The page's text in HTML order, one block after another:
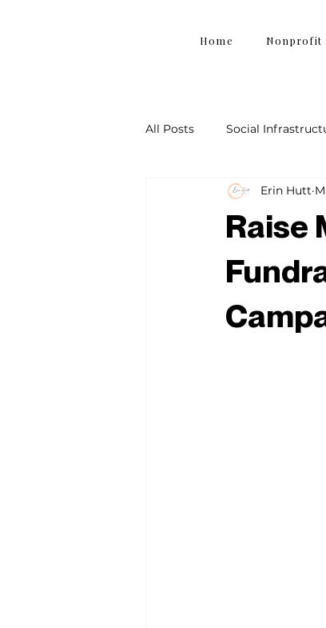
Home Nonprofit
All Posts Social
Raise
Erin Hutt